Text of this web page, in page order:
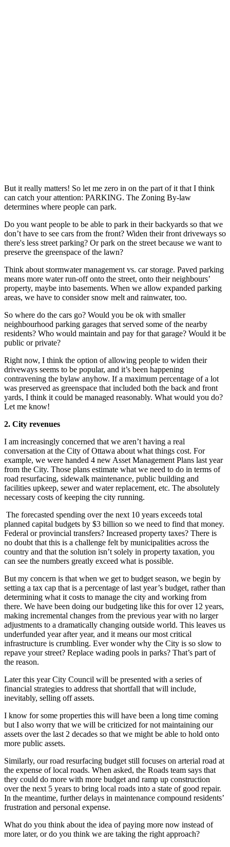
But it really matters! So let me zero in on the part of it that I think
can catch your attention: PARKING. The Zoning By-law
determines where people can park.
Do you want people to be able to park in their backyards so that we
don’t have to see cars from the front? Widen their front driveways so
there's less street parking? Or park on the street because we want to
preserve the greenspace of the lawn?
Think about stormwater management vs. car storage. Paved parking
means more water run-off onto the street, onto their neighbours’
property, maybe into basements. When we allow expanded parking
areas, we have to consider snow melt and rainwater, too.
So where do the cars go? Would you be ok with smaller
neighbourhood parking garages that served some of the nearby
residents? Who would maintain and pay for that garage? Would it be
public or private?
Right now, I think the option of allowing people to widen their
driveways seems to be popular, and it’s been happening
contravening the bylaw anyhow. If a maximum percentage of a lot
was preserved as greenspace that included both the back and front
yards, I think it could be managed reasonably. What would you do?
Let me know!
2. City revenues
I am increasingly concerned that we aren’t having a real
conversation at the City of Ottawa about what things cost. For
example, we were handed 4 new Asset Management Plans last year
from the City. Those plans estimate what we need to do in terms of
road resurfacing, sidewalk maintenance, public building and
facilities upkeep, sewer and water replacement, etc. The absolutely
necessary costs of keeping the city running.
The forecasted spending over the next 10 years exceeds total
planned capital budgets by $3 billion so we need to find that money.
Federal or provincial transfers? Increased property taxes? There is
no doubt that this is a challenge felt by municipalities across the
country and that the solution isn’t solely in property taxation, you
can see the numbers greatly exceed what is possible.
But my concern is that when we get to budget season, we begin by
setting a tax cap that is a percentage of last year’s budget, rather than
determining what it costs to manage the city and working from
there. We have been doing our budgeting like this for over 12 years,
making incremental changes from the previous year with no larger
adjustments to a dramatically changing outside world. This leaves us
underfunded year after year, and it means our most critical
infrastructure is crumbling. Ever wonder why the City is so slow to
repave your street? Replace wading pools in parks? That’s part of
the reason.
Later this year City Council will be presented with a series of
financial strategies to address that shortfall that will include,
inevitably, selling off assets.
I know for some properties this will have been a long time coming
but I also worry that we will be criticized for not maintaining our
assets over the last 2 decades so that we might be able to hold onto
more public assets.
Similarly, our road resurfacing budget still focuses on arterial road at
the expense of local roads. When asked, the Roads team says that
they could do more with more budget and ramp up construction
over the next 5 years to bring local roads into a state of good repair.
In the meantime, further delays in maintenance compound residents’
frustration and personal expense.
What do you think about the idea of paying more now instead of
more later, or do you think we are taking the right approach?